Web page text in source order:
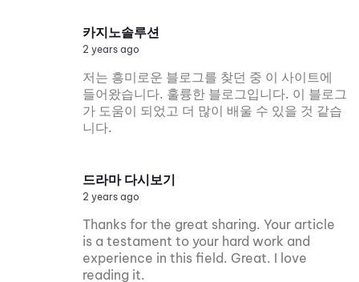
카지노솔루션
2 years ago
저는 흥미로운 블로그를 찾던 중 이 사이트에
들어왔습니다. 훌륭한 블로그입니다. 이 블로그
가 도움이 되었고 더 많이 배울 수 있을 것 같습
니다.
드라마 다시보기
2 years ago
Thanks for the great sharing. Your article
is a testament to your hard work and
experience in this field. Great. I love
reading it.